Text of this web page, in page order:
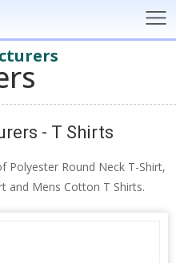
- T Shirts
Polyester Round Neck T-Shirt,
and Mens Cotton T Shirts.